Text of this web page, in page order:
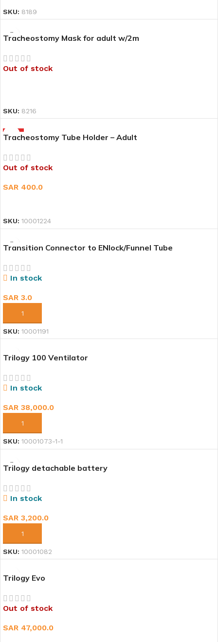
SKU: 8189
Tracheostomy Mask for adult w/2m
Out of stock
SKU: 8216
HOT
Tracheostomy Tube Holder – Adult
Out of stock
SAR 400.0
SKU: 10001224
Transition Connector to ENlock/Funnel Tube
In stock
SAR 3.0
ADD TO CART
SKU: 10001191
Trilogy 100 Ventilator
In stock
SAR 38,000.0
ADD TO CART
SKU: 10001073-1-1
Trilogy detachable battery
In stock
SAR 3,200.0
ADD TO CART
SKU: 10001082
Trilogy Evo
Out of stock
SAR 47,000.0